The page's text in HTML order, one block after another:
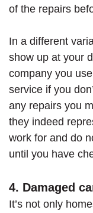
of the repairs
In a different
show up at your
company you
service if you
any repairs you
they indeed
work for and do
until you have
4. Damaged
It’s not only